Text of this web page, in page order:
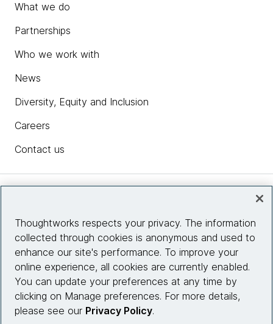
What we do
Partnerships
Who we work with
News
Diversity, Equity and Inclusion
Careers
Contact us
Site info
Connect with us
Thoughtworks respects your privacy. The information
collected through cookies is anonymous and used to
enhance our site's performance. To improve your
online experience, all cookies are currently enabled.
You can update your preferences at any time by
clicking on Manage preferences. For more details,
please see our Privacy Policy.